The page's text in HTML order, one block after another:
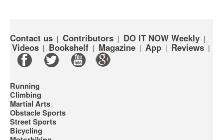
Contact us | Contributors | DO IT NOW Weekly |
Videos | Bookshelf | Magazine | App | Reviews |
Running
Climbing
Martial Arts
Obstacle Sports
Street Sports
Bicycling